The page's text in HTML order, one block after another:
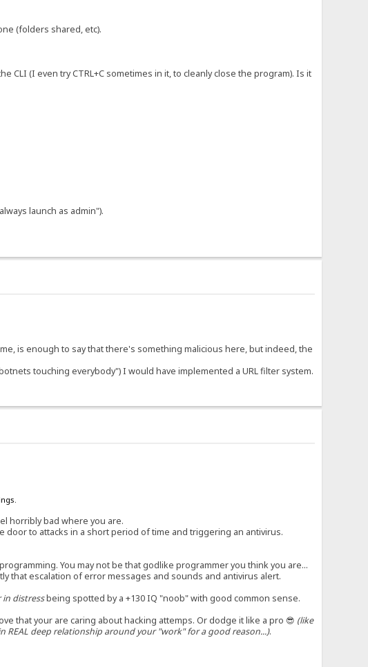
(folders shared, etc).
(I even try CTRL+C sometimes in it, to cleanly close the program). Is it
launch as admin").
is enough to say that there's something malicious here, but indeed, the
touching everybody") I would have implemented a URL filter system.
horribly bad where you are.
to attacks in a short period of time and triggering an antivirus.
You may not be that godlike programmer you think you are...
that escalation of error messages and sounds and antivirus alert.
in distressbeing spotted by a +130 IQ "noob" with good common sense.
that your are caring about hacking attemps. Or dodge it like a pro 😎 (like
deep relationship around your "work" for a good reason...).